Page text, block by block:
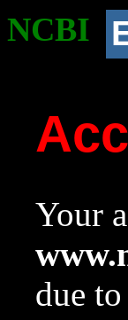
NCBI
Your
due